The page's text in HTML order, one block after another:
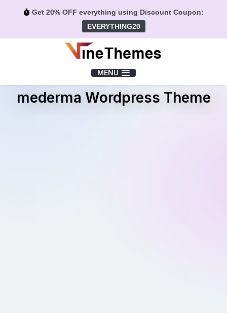
Get 20% OFF everything using Discount Coupon:
EVERYTHING20
MENU
mederma Wordpress Theme